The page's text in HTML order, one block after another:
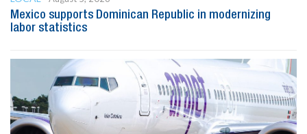
Mexico supports Dominican Republic in modernizing
labor statistics